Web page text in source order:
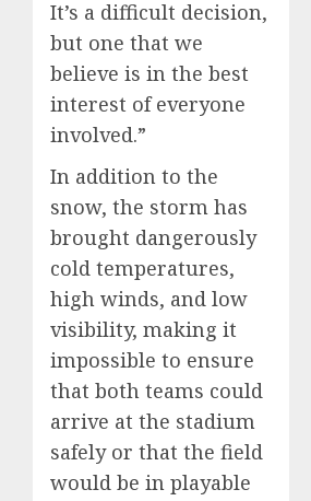
It’s a difficult decision,
but one that we
believe is in the best
interest of everyone
involved.”
In addition to the
snow, the storm has
brought dangerously
cold temperatures,
high winds, and low
visibility, making it
impossible to ensure
that both teams could
arrive at the stadium
safely or that the field
would be in playable